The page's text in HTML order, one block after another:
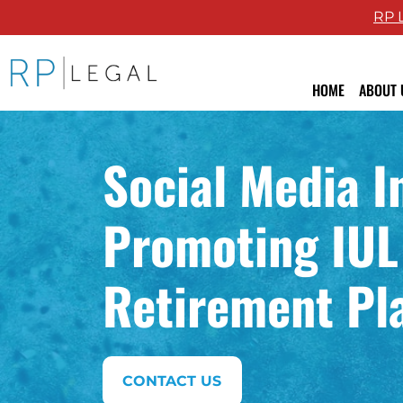
RP
HOME ABOUT
Social Media
Promoting
Retirement
CONTACT US